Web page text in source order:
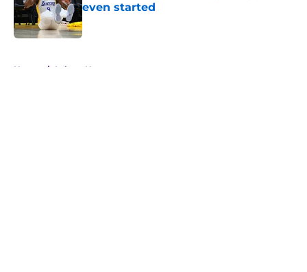
even started
Published by on Invalid Date
Home / Lakers News